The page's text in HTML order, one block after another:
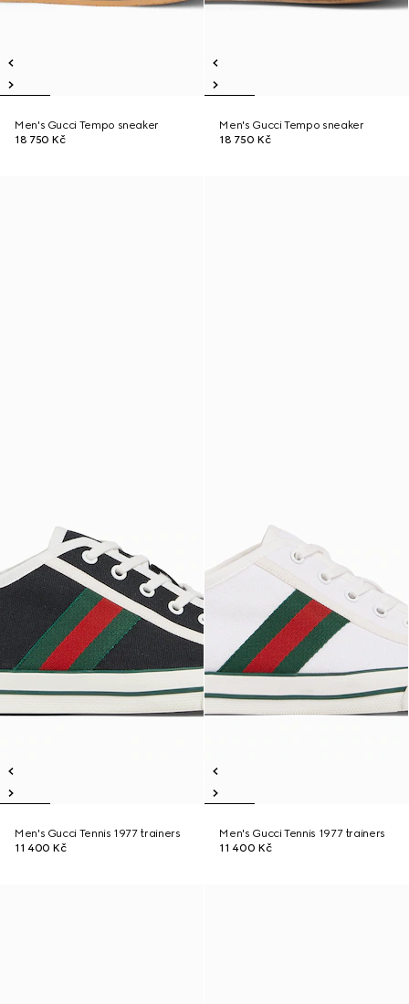
Men's Gucci Tempo sneaker
18 750 Kč
Men's Gucci Tempo sneaker
18 750 Kč
Men's Gucci Tennis 1977 trainers
11 400 Kč
Men's Gucci Tennis 1977 trainers
11 400 Kč